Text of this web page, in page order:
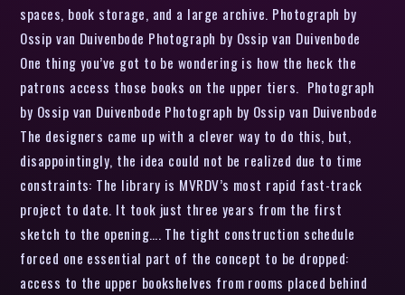
spaces, book storage, and a large archive. Photograph by
Ossip van Duivenbode Photograph by Ossip van Duivenbode
One thing you’ve got to be wondering is how the heck the
patrons access those books on the upper tiers. Photograph
by Ossip van Duivenbode Photograph by Ossip van Duivenbode
The designers came up with a clever way to do this, but,
disappointingly, the idea could not be realized due to time
constraints: The library is MVRDV’s most rapid fast-track
project to date. It took just three years from the first
sketch to the opening…. The tight construction schedule
forced one essential part of the concept to be dropped:
access to the upper bookshelves from rooms placed behind